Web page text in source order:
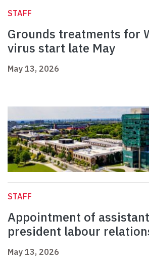
STAFF
Grounds treatments for
virus start late May
May 13, 2026
STAFF
Appointment of
president labour
May 13, 2026